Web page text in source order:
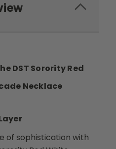
DST Sorority Red
Necklace
of sophistication with